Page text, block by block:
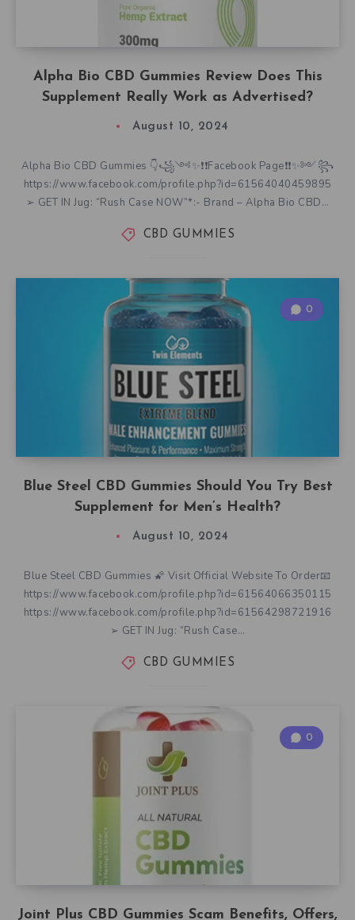
Alpha Bio CBD Gummies Review Does This
Supplement Really Work as Advertised?
August 10, 2024
Alpha Bio CBD Gummies 👇꧁༺✨❗❗Facebook Page❗❗✨༻꧂
https://www.facebook.com/profile.php?id=61564040459895
➢ GET IN Jug: “Rush Case NOW”*:- Brand – Alpha Bio CBD…
CBD GUMMIES
Blue Steel CBD Gummies Should You Try Best
Supplement for Men’s Health?
0
August 10, 2024
Blue Steel CBD Gummies 🌠 Visit Official Website To Order📧
https://www.facebook.com/profile.php?id=61564066350115
https://www.facebook.com/profile.php?id=61564298721916
➢ GET IN Jug: “Rush Case…
CBD GUMMIES
Joint Plus CBD Gummies Scam Benefits, Offers,
0